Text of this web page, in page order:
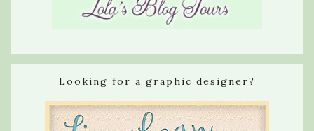
Looking for a graphic designer?